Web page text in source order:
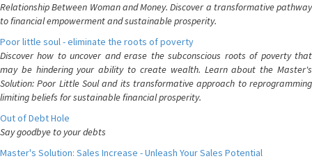
Relationship Between Woman and Money. Discover a transformative pathway
to financial empowerment and sustainable prosperity.
Poor little soul - eliminate the roots of poverty
Discover how to uncover and erase the subconscious roots of poverty that
may be hindering your ability to create wealth. Learn about the Master's
Solution: Poor Little Soul and its transformative approach to reprogramming
limiting beliefs for sustainable financial prosperity.
Out of Debt Hole
Say goodbye to your debts
Master's Solution: Sales Increase - Unleash Your Sales Potential